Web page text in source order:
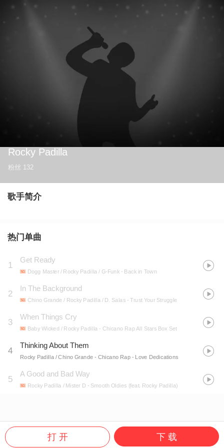
Rocky Padilla
粉丝 132
歌手简介
热门单曲
1
Get Ready
Dogg Master / Rocky Padilla / G-Funk - Back in Town
2
In The Background
Chino Grande / Rocky Padilla / D. Salas - Trust Your Struggle
3
When Things Cry
Baby Wicked / Rocky Padilla - Chicano Rap All Stars Box Set
4
Thinking About Them
Rocky Padilla / Chino Grande - Chicano Rap - Love Dedications
5
A Good and Bad Way
Rocky Padilla / Mister D - Smooth Oldies (feat. Rocky Padilla)
打 开 下 载